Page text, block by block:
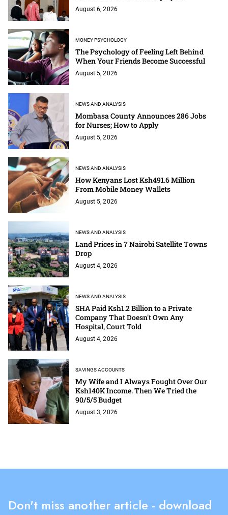
August 6, 2026
MONEY PSYCHOLOGY
The Psychology of Feeling Left Behind
When Your Friends Become Successful
August 5, 2026
NEWS AND ANALYSIS
Mombasa County Announces 286 Jobs
for Nurses; How to Apply
August 5, 2026
NEWS AND ANALYSIS
How Kenyans Lost Ksh491.6 Million
From Mobile Money Wallets
August 5, 2026
NEWS AND ANALYSIS
Land Prices in 7 Nairobi Satellite Towns
Drop
August 4, 2026
NEWS AND ANALYSIS
SHA Paid Ksh1.2 Billion to a Private
Company That Doesn't Own Any
Hospital, Court Told
August 4, 2026
SAVINGS ACCOUNTS
My Wife and I Always Fought Over Our
Ksh140K Income. Then We Tried the
90/5/5 Budget
August 3, 2026
Don't miss another article - download